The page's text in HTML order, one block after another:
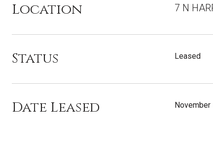
Location 7 N
Status Leased
Date Leased November